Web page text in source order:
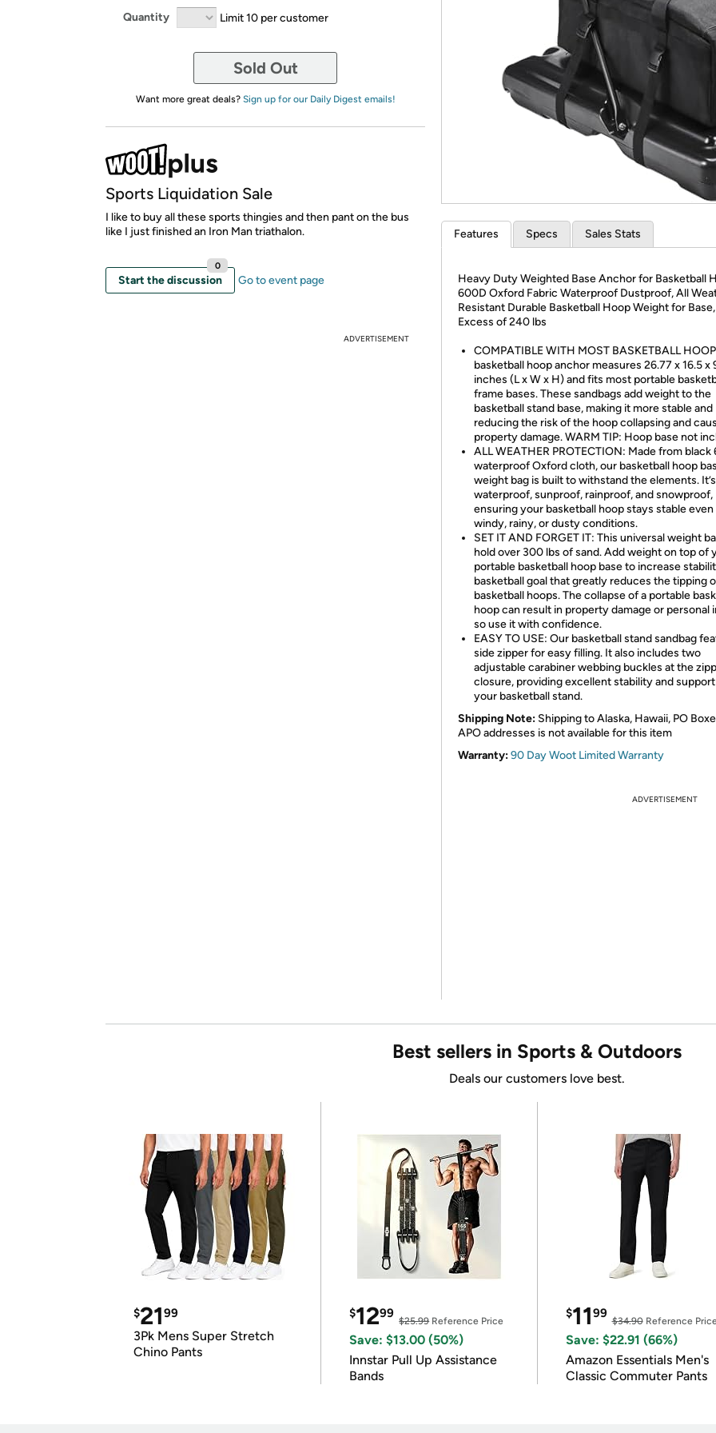
* Re-login
Quantity Limit 10 per customer
Sold Out
Want more great deals? Sign up for our Daily Digest emails!
Sports Liquidation Sale
I like to buy all these sports thingies and then pant on the bus
like I just finished an Iron Man triathalon.
Start the discussion
0
Go to event page
ADVERTISEMENT
Features Specs Sales Stats
Heavy Duty Weighted Base Anchor for Basketball
600D Oxford Fabric Waterproof Dustproof, All
Resistant Durable Basketball Hoop Weight for
Excess of 240 lbs
COMPATIBLE WITH MOST BASKETBALL
basketball hoop anchor measures 26.77 x 16.5 x
inches (L x W x H) and fits most portable
frame bases. These sandbags add weight to the
basketball stand base, making it more stable and
reducing the risk of the hoop collapsing and
property damage. WARM TIP: Hoop base not
ALL WEATHER PROTECTION: Made from black
waterproof Oxford cloth, our basketball hoop
weight bag is built to withstand the elements. It’s
waterproof, sunproof, rainproof, and snowproof,
ensuring your basketball hoop stays stable even
windy, rainy, or dusty conditions.
SET IT AND FORGET IT: This universal weight
hold over 300 lbs of sand. Add weight on top of
portable basketball hoop base to increase
basketball goal that greatly reduces the tipping
basketball hoops. The collapse of a portable
hoop can result in property damage or personal
so use it with confidence.
EASY TO USE: Our basketball stand sandbag
side zipper for easy filling. It also includes two
adjustable carabiner webbing buckles at the
closure, providing excellent stability and
your basketball stand.
Shipping Note: Shipping to Alaska, Hawaii, PO
APO addresses is not available for this item
Warranty:90 Day Woot Limited Warranty
ADVERTISEMENT
Best sellers in Sports & Outdoors
Deals our customers love best.
$2199
3Pk Mens Super Stretch
Chino Pants
$1299
$25.99Reference Price
Save: $13.00 (50%)
Innstar Pull Up Assistance
Bands
$1199
$34.90Reference
Save: $22.91 (66%)
Amazon Essentials Men's
Classic Commuter Pants